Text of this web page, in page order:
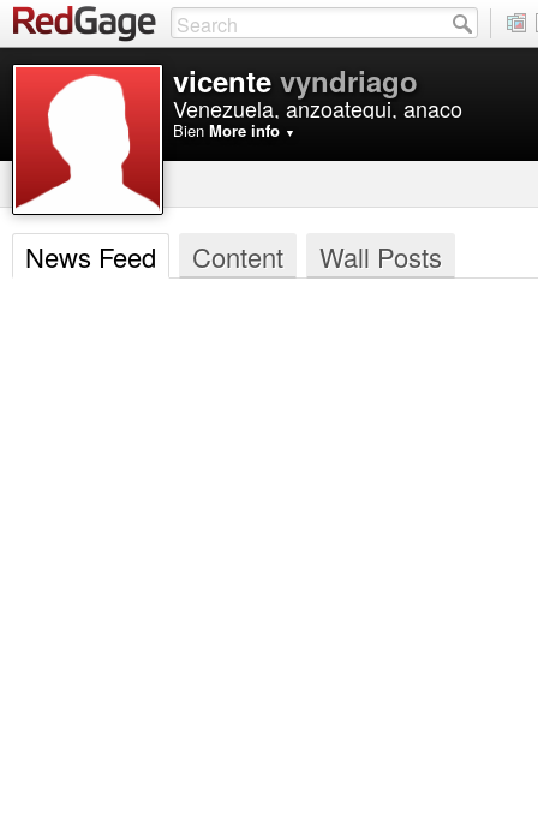
vicente vyndriago
Venezuela, anzoategui, anaco
Bien More info ▼
News Feed Content Wall Posts